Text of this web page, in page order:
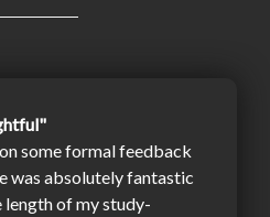
some formal feedback
was absolutely fantastic
of my study-